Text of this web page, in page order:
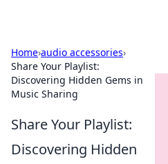
Home›audio accessories›
Share Your Playlist:
Discovering Hidden Gems in
Music Sharing
Share Your Playlist:
Discovering Hidden